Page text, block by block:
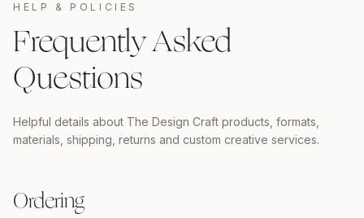
HELP & POLICIES
Frequently Asked
Questions
Helpful details about The Design Craft products, formats,
materials, shipping, returns and custom creative services.
Ordering